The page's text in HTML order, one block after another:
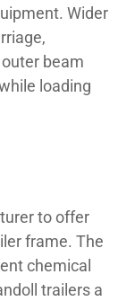
Wider
beam
loading
to offer
frame. The
chemical
trailers a